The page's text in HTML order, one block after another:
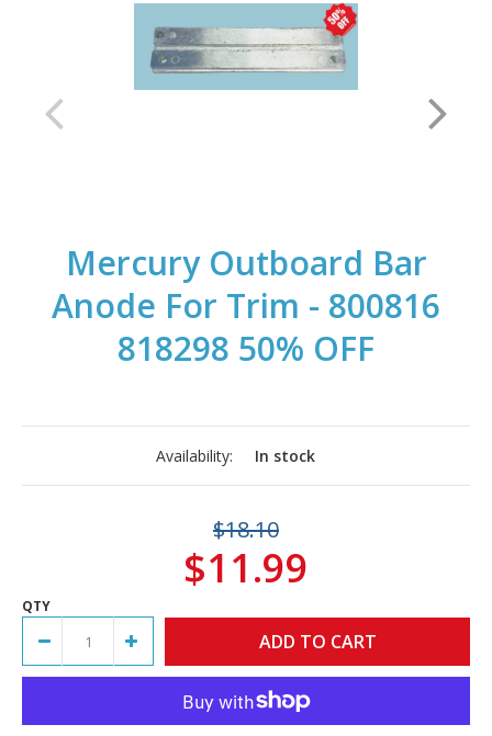
Mercury Outboard Bar
Anode For Trim - 800816
818298 50% OFF
Availability: In stock
$18.10
$11.99
QTY